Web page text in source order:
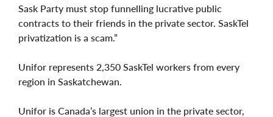
Sask Party must stop funnelling lucrative public
contracts to their friends in the private sector. SaskTel
privatization is a scam.”
Unifor represents 2,350 SaskTel workers from every
region in Saskatchewan.
Unifor is Canada’s largest union in the private sector,